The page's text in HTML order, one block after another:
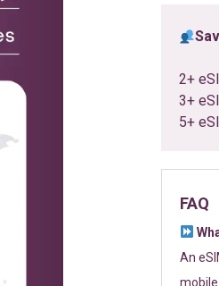
2+
3+
5+
FAQ
An
mobile